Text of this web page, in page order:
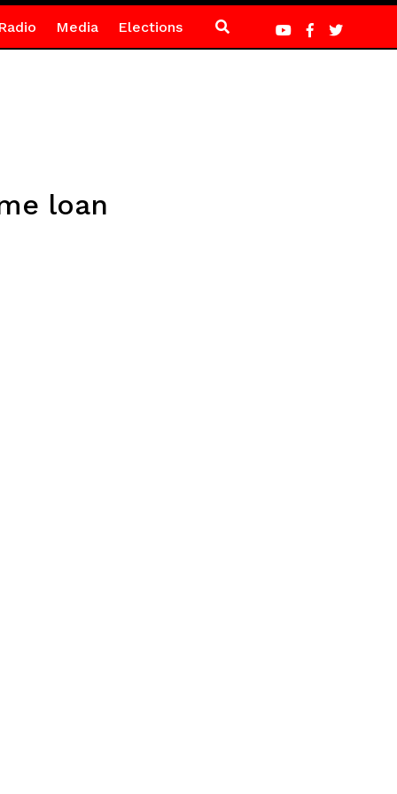
Media Elections
loan